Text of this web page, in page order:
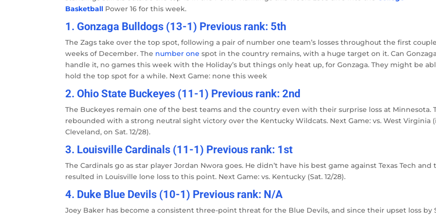
Basketball Power 16 for this week.
1. Gonzaga Bulldogs (13-1) Previous rank: 5th
The Zags take over the top spot, following a pair of number one team’s losses throughout the first couple
weeks of December. The number onespot in the country remains, with a huge target on it. Can
handle it, no games this week with the Holiday’s but things only heat up, for Gonzaga. They might be
hold the top spot for a while. Next Game: none this week
2. Ohio State Buckeyes (11-1) Previous rank: 2nd
The Buckeyes remain one of the best teams and the country even with their surprise loss at Minnesota.
rebounded with a strong neutral sight victory over the Kentucky Wildcats. Next Game: vs. West Virginia
Cleveland, on Sat. 12/28).
3. Louisville Cardinals (11-1) Previous rank: 1st
The Cardinals go as star player Jordan Nwora goes. He didn’t have his best game against Texas Tech and
resulted in Louisville lone loss to this point. Next Game: vs. Kentucky (Sat. 12/28).
4. Duke Blue Devils (10-1) Previous rank: N/A
Joey Baker has become a consistent three-point threat for the Blue Devils, and since their upset loss by